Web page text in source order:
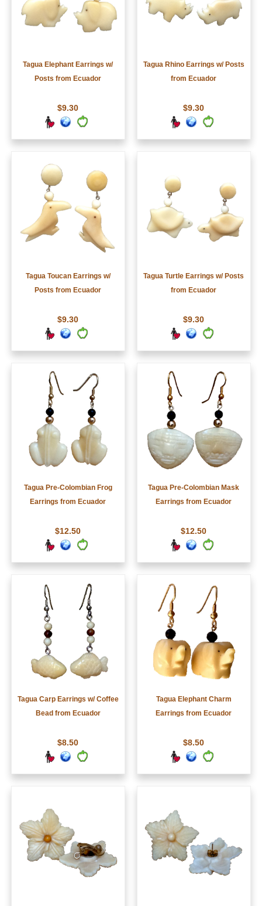
Tagua Elephant Earrings w/
Posts from Ecuador
$9.30
Tagua Rhino Earrings w/ Posts
from Ecuador
$9.30
Tagua Toucan Earrings w/
Posts from Ecuador
$9.30
Tagua Turtle Earrings w/ Posts
from Ecuador
$9.30
Tagua Pre-Colombian Frog
Earrings from Ecuador
$12.50
Tagua Pre-Colombian Mask
Earrings from Ecuador
$12.50
Tagua Carp Earrings w/ Coffee
Bead from Ecuador
$8.50
Tagua Elephant Charm
Earrings from Ecuador
$8.50